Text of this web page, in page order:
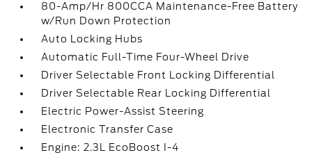
80-Amp/Hr 800CCA Maintenance-Free Battery
w/Run Down Protection
Auto Locking Hubs
Automatic Full-Time Four-Wheel Drive
Driver Selectable Front Locking Differential
Driver Selectable Rear Locking Differential
Electric Power-Assist Steering
Electronic Transfer Case
Engine: 2.3L EcoBoost I-4